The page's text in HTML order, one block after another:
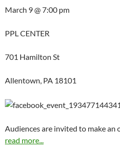
March 9 @ 7:00 pm
PPL CENTER
701 Hamilton St
Allentown, PA 18101
Audiences are invited to make an
read more...